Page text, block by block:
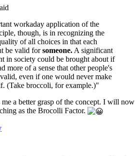
workaday application of the
though, is in recognizing the
of all choices in that each
be valid forsomeone. A significant
in society could be brought about if
more of a sense that other people's
even if one would never make
(Take broccoli, for example.)"
a better grasp of the concept. I will now
as the Brocolli Factor.